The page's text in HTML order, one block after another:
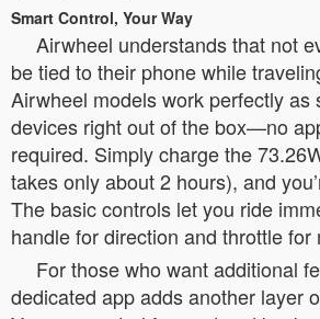
Smart Control, Your Way
Airwheel understands that not
be tied to their phone while
Airwheel models work perfectly as
devices right out of the box—no
required. Simply charge the
takes only about 2 hours), and
The basic controls let you ride
handle for direction and throttle for
For those who want additional
dedicated app adds another layer